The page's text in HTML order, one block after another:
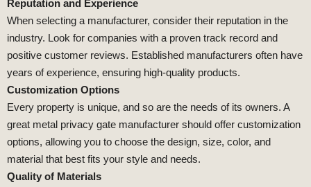
Reputation and Experience
When selecting a manufacturer, consider their reputation in the
industry. Look for companies with a proven track record and
positive customer reviews. Established manufacturers often have
years of experience, ensuring high-quality products.
Customization Options
Every property is unique, and so are the needs of its owners. A
great metal privacy gate manufacturer should offer customization
options, allowing you to choose the design, size, color, and
material that best fits your style and needs.
Quality of Materials